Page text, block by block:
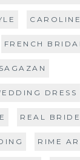
FRENCH
DRESS
REAL
RIME